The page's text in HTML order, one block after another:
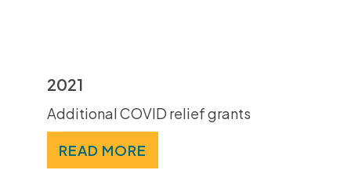
2021
Additional COVID relief grants
READ MORE